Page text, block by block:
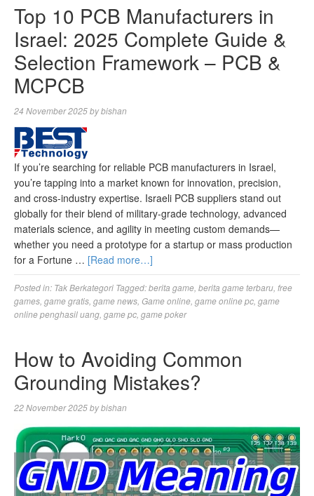
Top 10 PCB Manufacturers in
Israel: 2025 Complete Guide &
Selection Framework – PCB &
MCPCB
24 November 2025bybishan
If you’re searching for reliable PCB manufacturers in Israel,
you’re tapping into a market known for innovation, precision,
and cross-industry expertise. Israeli PCB suppliers stand out
globally for their blend of military-grade technology, advanced
materials science, and agility in meeting custom demands—
whether you need a prototype for a startup or mass production
for a Fortune … [Read more…]
Posted in: Tak Berkategori Tagged:berita game berita game terbaru free
games game gratis game news Game online game online pc game
online penghasil uang game pc game poker
How to Avoiding Common
Grounding Mistakes?
22 November 2025bybishan